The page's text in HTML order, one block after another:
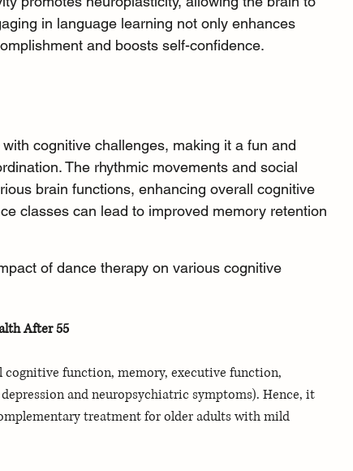
in language learning not only enhances
and boosts self-confidence.
cognitive challenges, making it a fun and
The rhythmic movements and social
brain functions, enhancing overall cognitive
classes can lead to improved memory retention
of dance therapy on various cognitive
After 55
function, memory, executive function,
and neuropsychiatric symptoms). Hence, it
treatment for older adults with mild